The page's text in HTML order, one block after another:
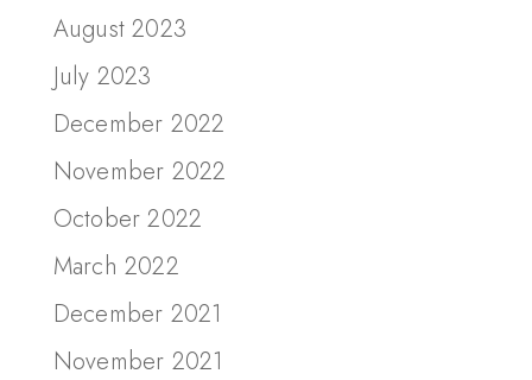
August 2023
July 2023
December 2022
November 2022
October 2022
March 2022
December 2021
November 2021